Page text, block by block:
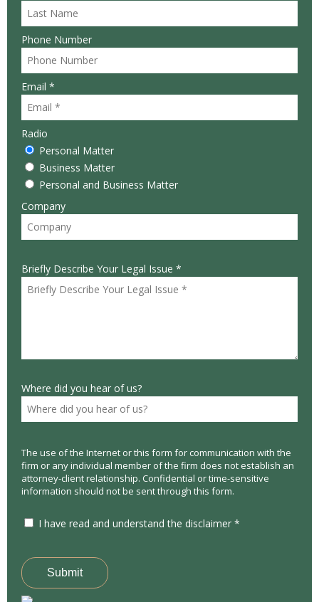
Phone Number
Email *
Radio
Personal Matter
Business Matter
Personal and Business Matter
Company
Briefly Describe Your Legal Issue *
Where did you hear of us?
The use of the Internet or this form for communication with the
firm or any individual member of the firm does not establish an
attorney-client relationship. Confidential or time-sensitive
information should not be sent through this form.
I have read and understand the disclaimer *
Submit